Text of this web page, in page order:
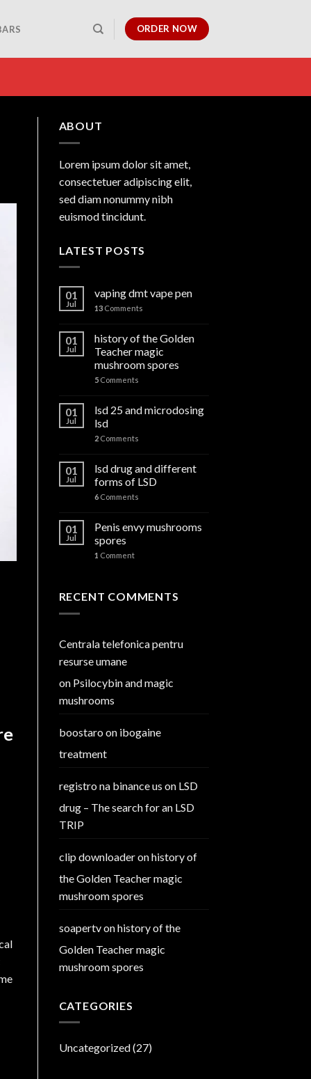
ORDER NOW
ABOUT
Lorem ipsum dolor sit amet,
consectetuer adipiscing elit,
sed diam nonummy nibh
euismod tincidunt.
LATEST POSTS
01
Jul
vaping dmt vape pen
13Comments
01
Jul
history of the Golden
Teacher magic
mushroom spores
5Comments
01
Jul
lsd 25 and microdosing
lsd
2Comments
01
Jul
lsd drug and different
forms of LSD
6Comments
01
Jul
Penis envy mushrooms
spores
1 Comment
RECENT COMMENTS
Centrala telefonica pentru
resurse umane
on Psilocybin and magic
mushrooms
boostaroon ibogaine
treatment
registro na binance us on LSD
drug – The search for an LSD
TRIP
clip downloaderonhistory of
the Golden Teacher magic
mushroom spores
soapertvonhistory of the
Golden Teacher magic
mushroom spores
CATEGORIES
Uncategorized(27)